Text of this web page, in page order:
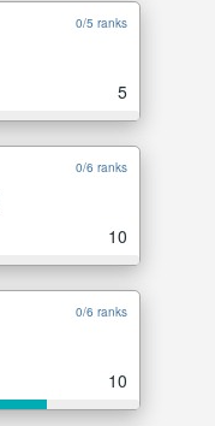
0/5 ranks
5
0/6 ranks
10
0/6 ranks
10